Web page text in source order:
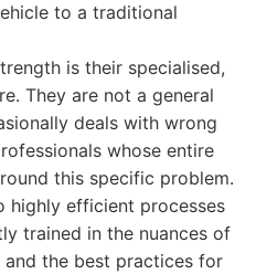
to a traditional
is their specialised,
They are not a general
deals with wrong
whose entire
this specific problem.
highly efficient processes
trained in the nuances of
the best practices for